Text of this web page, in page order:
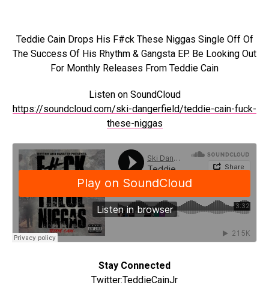
Teddie Cain Drops His F#ck These Niggas Single Off Of
The Success Of His Rhythm & Gangsta EP. Be Looking Out
For Monthly Releases From Teddie Cain
Listen on SoundCloud
https://soundcloud.com/ski-dangerfield/teddie-cain-fuck-
these-niggas
Stay Connected
Twitter:TeddieCainJr